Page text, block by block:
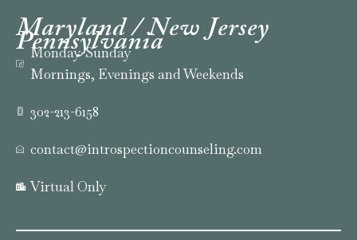
Maryland / New Jersey
Pennsylvania
Monday-Sunday
Mornings, Evenings and Weekends
302-213-6158
contact@introspectioncounseling.com
Virtual Only